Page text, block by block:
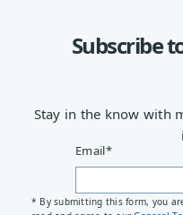
Subscribe
Stay in the know with
Email*
* By submitting this form, you